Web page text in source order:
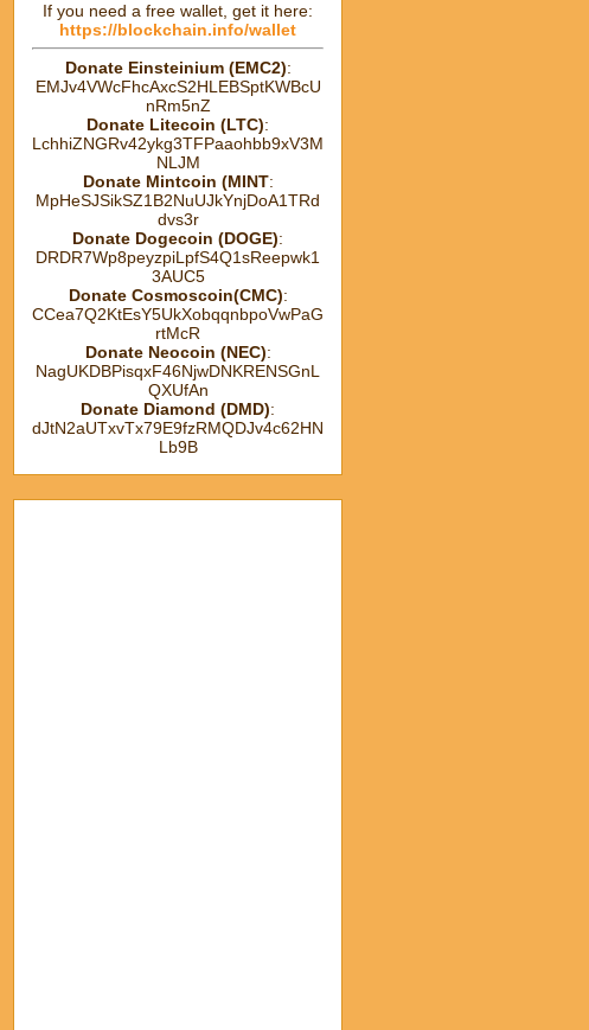
If you need a free wallet, get it here:
https://blockchain.info/wallet
Donate Einsteinium (EMC2):
EMJv4VWcFhcAxcS2HLEBSptKWBcU
nRm5nZ
Donate Litecoin (LTC):
LchhiZNGRv42ykg3TFPaaohbb9xV3M
NLJM
Donate Mintcoin (MINT:
MpHeSJSikSZ1B2NuUJkYnjDoA1TRd
dvs3r
Donate Dogecoin (DOGE):
DRDR7Wp8peyzpiLpfS4Q1sReepwk1
3AUC5
Donate Cosmoscoin(CMC):
CCea7Q2KtEsY5UkXobqqnbpoVwPaG
rtMcR
Donate Neocoin (NEC):
NagUKDBPisqxF46NjwDNKRENSGnL
QXUfAn
Donate Diamond (DMD):
dJtN2aUTxvTx79E9fzRMQDJv4c62HN
Lb9B